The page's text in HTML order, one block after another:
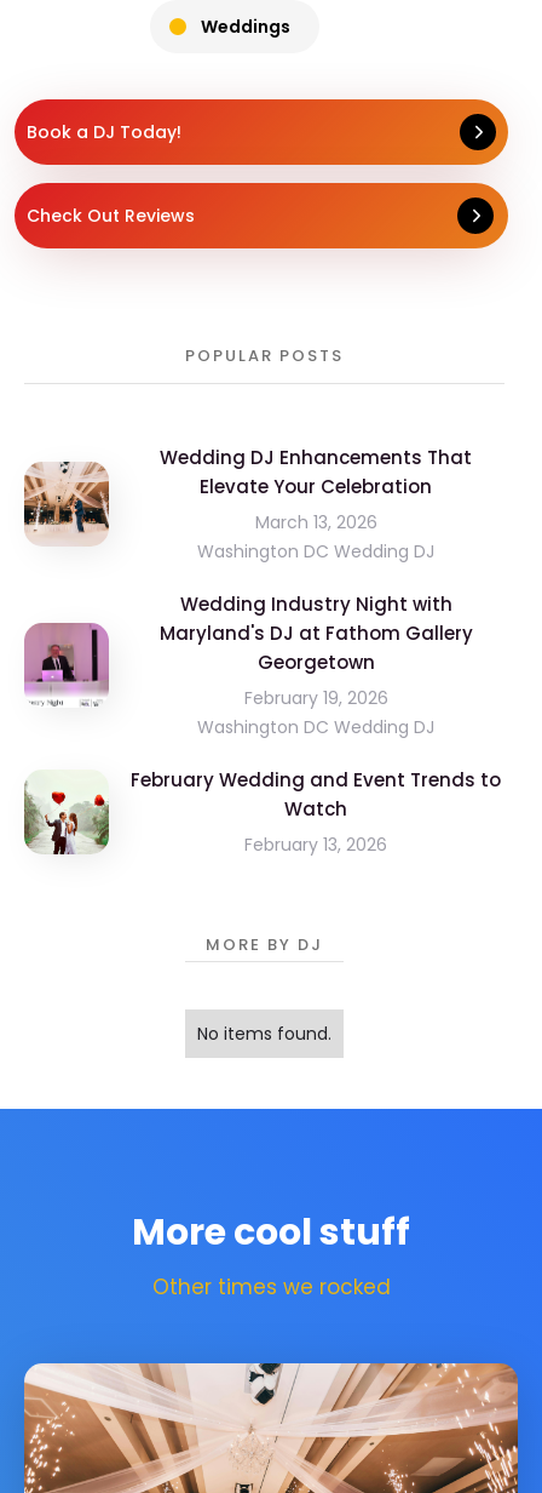
Weddings
Book a DJ Today!
Check Out Reviews
POPULAR POSTS
Wedding DJ Enhancements That
Elevate Your Celebration
March 13, 2026
Washington DC Wedding DJ
Wedding Industry Night with
Maryland's DJ at Fathom Gallery
Georgetown
February 19, 2026
Washington DC Wedding DJ
February Wedding and Event Trends to
Watch
February 13, 2026
MORE BY DJ
No items found.
More cool stuff
Other times we rocked